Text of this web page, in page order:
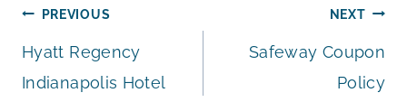
Post
navigation
PREVIOUS
Hyatt Regency
Indianapolis Hotel
NEXT
Safeway Coupon
Policy